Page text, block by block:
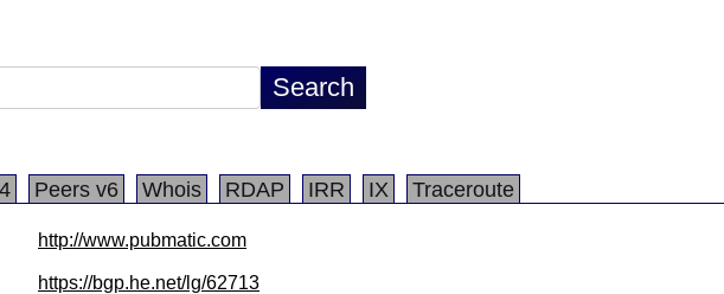
Peers v6 Whois RDAP IRR IX Traceroute
http://www.pubmatic.com
https://bgp.he.net/lg/62713